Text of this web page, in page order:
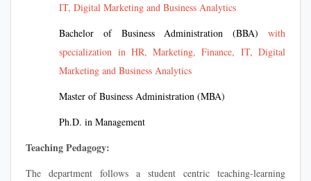
IT, Digital Marketing and Business Analytics
Bachelor of Business Administration (BBA) with
specialization in HR, Marketing, Finance, IT, Digital
Marketing and Business Analytics
Master of Business Administration (MBA)
Ph.D. in Management
Teaching Pedagogy:
The department follows a student centric teaching-learning